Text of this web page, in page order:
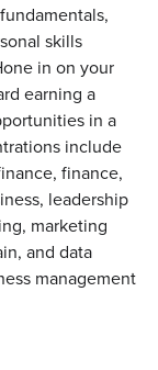
skills
in on your
earning a
in a
include
finance,
leadership
marketing
and data
management